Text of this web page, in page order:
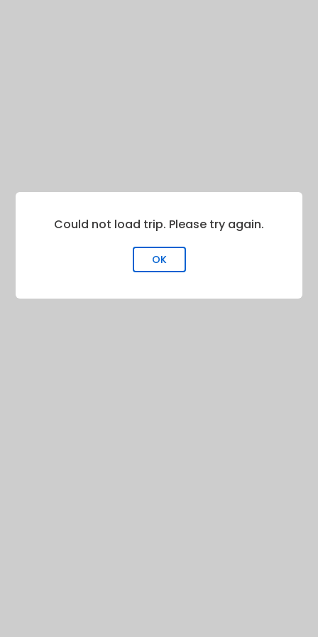
Could not load trip. Please try again.
OK